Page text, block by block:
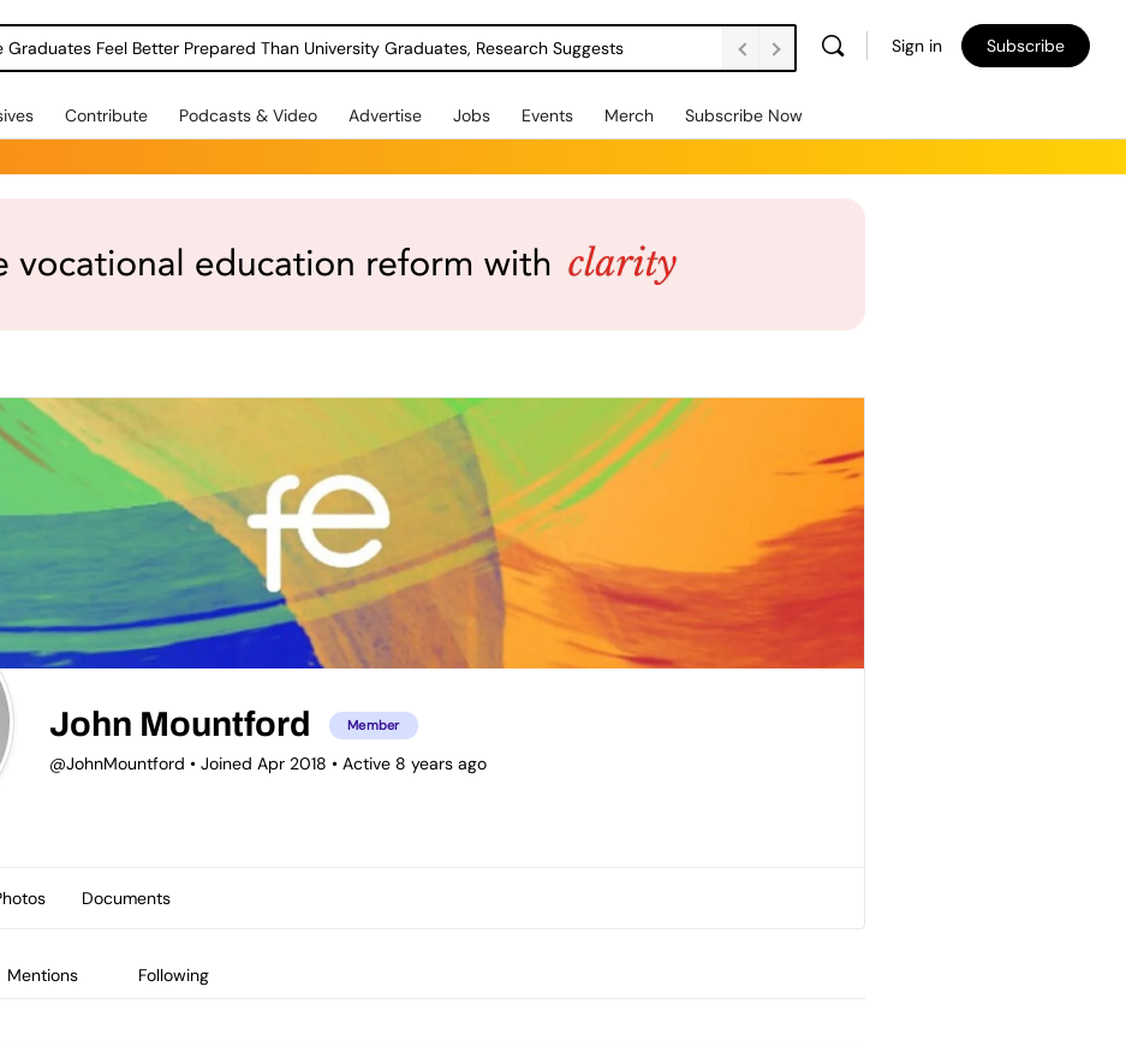
Graduates Feel Better Prepared Than University Graduates, Research Suggests Sign in Subscribe
Contribute Podcasts & Video Advertise Jobs Events Merch Subscribe Now
John Mountford Member
@JohnMountford • Joined Apr 2018 • Active 8 years ago
Documents
Mentions Following